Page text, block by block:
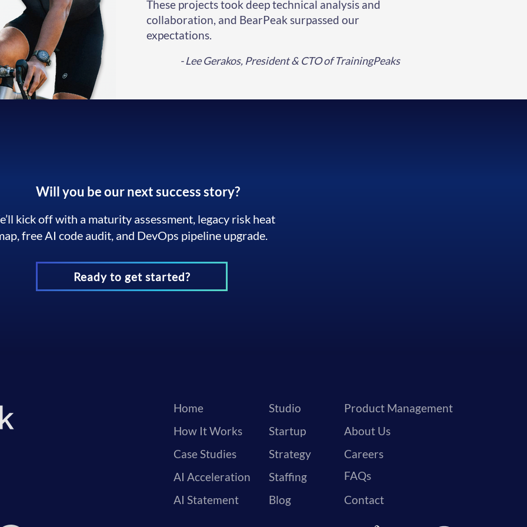
These projects took deep technical analysis and
collaboration, and BearPeak surpassed our
expectations.
- Lee Gerakos, President & CTO of TrainingPeaks
Will you be our next success story?
kick off with a maturity assessment, legacy risk heat
free AI code audit, and DevOps pipeline upgrade.
Ready to get started?
Home
How It Works
Case Studies
Studio
Product Management
Startup
About Us
Strategy
Staffing
Careers
FAQs
Contact
AI Acceleration
AI Statement
Blog